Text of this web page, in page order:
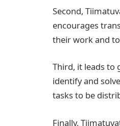
Second,
encourages
their work and
Third, it leads to
identify and
tasks to be
Finally,